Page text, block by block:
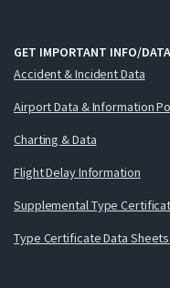
GET IMPORTANT INFO/DATA
Accident & Incident Data
Airport Data & Information
Charting & Data
Flight Delay Information
Supplemental Type
Type Certificate Data Sheets